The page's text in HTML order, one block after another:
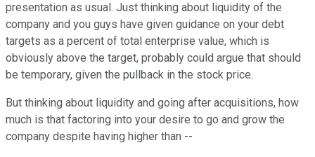
presentation as usual. Just thinking about liquidity of the
company and you guys have given guidance on your debt
targets as a percent of total enterprise value, which is
obviously above the target, probably could argue that should
be temporary, given the pullback in the stock price.
But thinking about liquidity and going after acquisitions, how
much is that factoring into your desire to go and grow the
company despite having higher than --